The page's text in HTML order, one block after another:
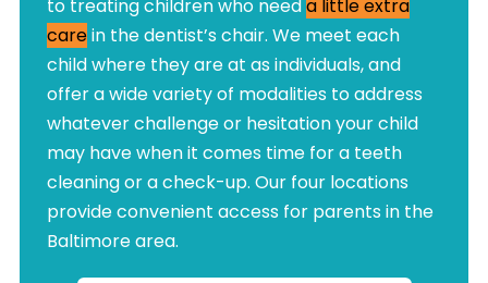
to treating children who needa little extra
carein the dentist’s chair. We meet each
child where they are at as individuals, and
offer a wide variety of modalities to address
whatever challenge or hesitation your child
may have when it comes time for a teeth
cleaning or a check-up. Our four locations
provide convenient access for parents in the
Baltimore area.